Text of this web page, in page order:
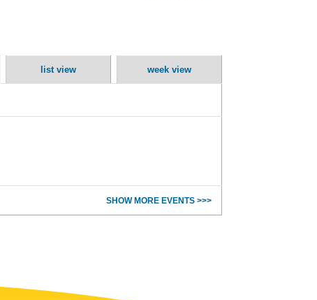
list view week view
SHOW MORE EVENTS >>>